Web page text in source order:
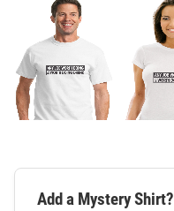
Add a Mystery Shirt?